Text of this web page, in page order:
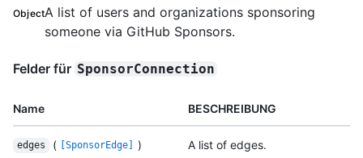
ObjectA list of users and organizations sponsoring
someone via GitHub Sponsors.
Felder für SponsorConnection
Name BESCHREIBUNG
edges ( [SponsorEdge] ) A list of edges.